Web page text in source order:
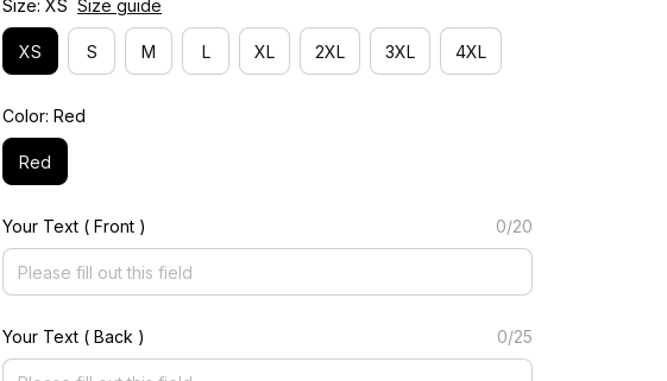
Size: XS Size guide
XS S M L XL 2XL 3XL 4XL
Color: Red
Red
Your Text ( Front ) 0/20
Your Text ( Back ) 0/25